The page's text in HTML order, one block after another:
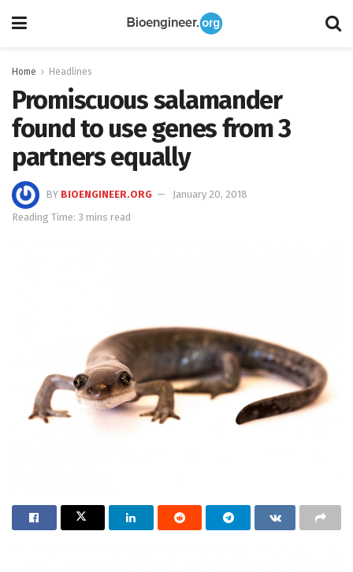
Home Headlines
Promiscuous salamander
found to use genes from 3
partners equally
BY BIOENGINEER.ORG
January 20, 2018
Reading Time: 3 mins read